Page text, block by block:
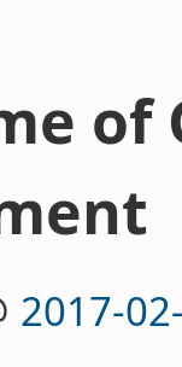
of
2017-